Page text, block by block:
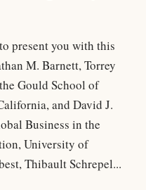
present you with this
M. Barnett, Torrey
Gould School of
and David J.
Business in the
University of
Thibault Schrepel...